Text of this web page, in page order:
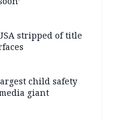
stripped of title
child safety
giant